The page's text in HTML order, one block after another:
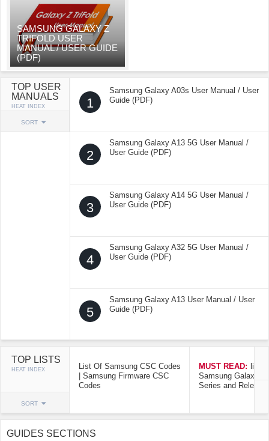
SAMSUNG GALAXY Z
TRIFOLD USER
MANUAL / USER GUIDE
(PDF)
TOP USER
MANUALS
HEAT INDEX
SORT
1
Samsung Galaxy A03s User Manual / User
Guide (PDF)
2
Samsung Galaxy A13 5G User Manual /
User Guide (PDF)
3
Samsung Galaxy A14 5G User Manual /
User Guide (PDF)
4
Samsung Galaxy A32 5G User Manual /
User Guide (PDF)
5
Samsung Galaxy A13 User Manual / User
Guide (PDF)
TOP LISTS
HEAT INDEX
SORT
List Of Samsung CSC Codes
| Samsung Firmware CSC
Codes
MUST READ: list
Samsung Galaxy
Series and Release
GUIDES SECTIONS